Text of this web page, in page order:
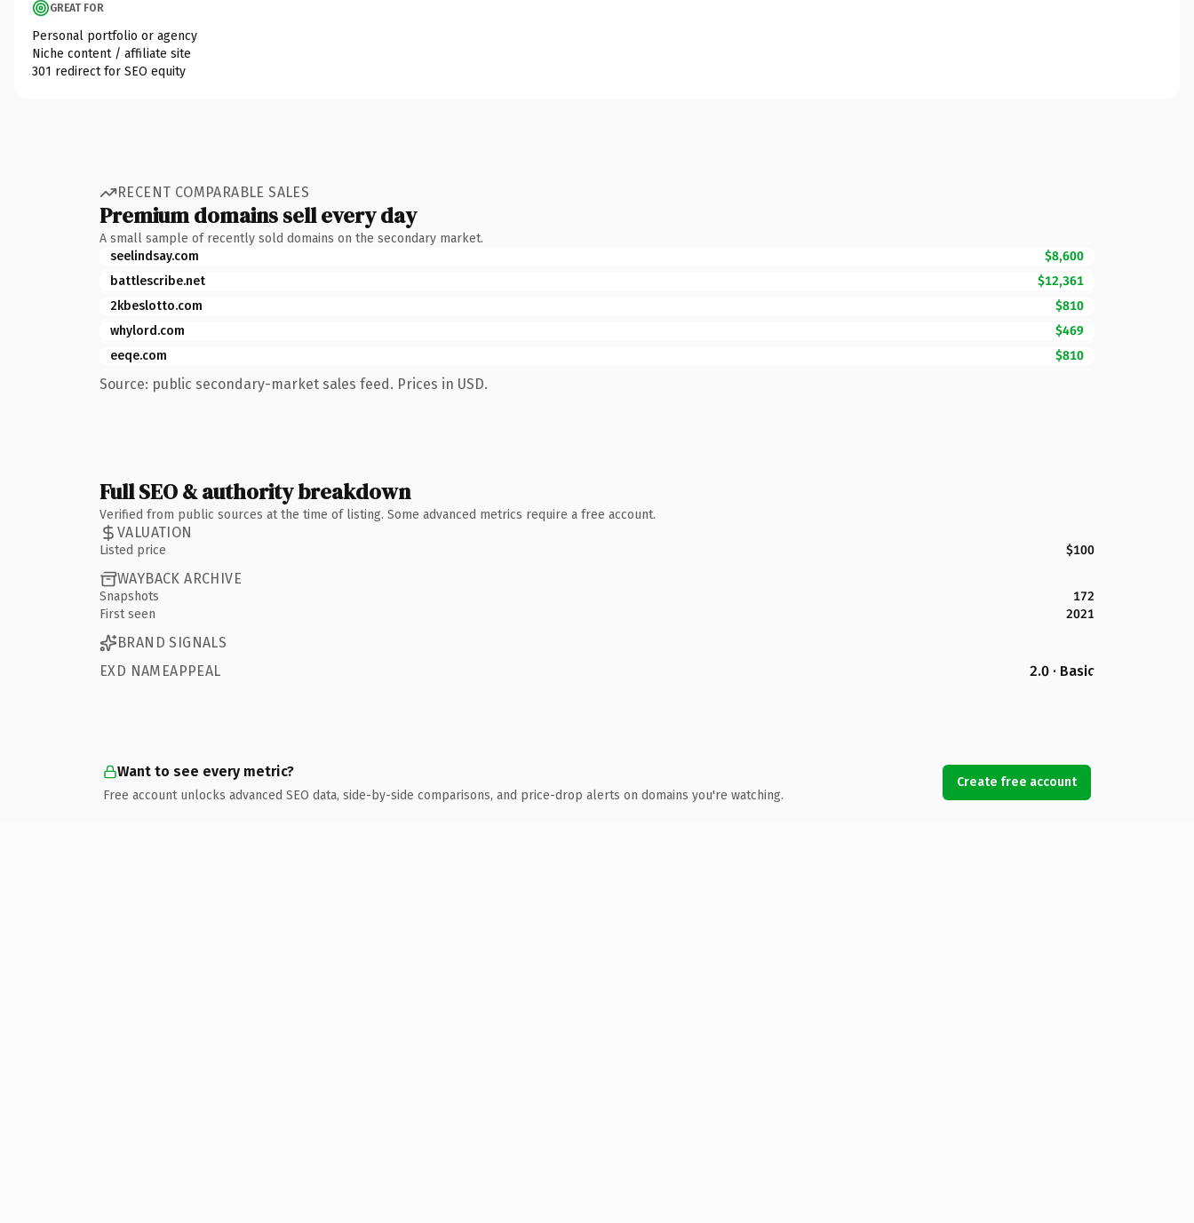
GREAT FOR
Personal portfolio or agency
Niche content / affiliate site
301 redirect for SEO equity
RECENT COMPARABLE SALES
Premium domains sell every day
A small sample of recently sold domains on the secondary market.
seelindsay.com
$8,600
battlescribe.net
$12,361
2kbeslotto.com
$810
whylord.com
$469
eeqe.com
$810
Source: public secondary-market sales feed. Prices in USD.
Full SEO & authority breakdown
Verified from public sources at the time of listing. Some advanced metrics require a free account.
VALUATION
Listed price $100
WAYBACK ARCHIVE
Snapshots
172
First seen
2021
BRAND SIGNALS
EXD NAMEAPPEAL
2.0 · Basic
Want to see every metric?
Free account unlocks advanced SEO data, side-by-side comparisons, and price-drop alerts on domains you're watching.
Create free account